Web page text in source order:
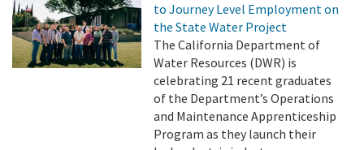
to Journey Level Employment on
the State Water Project
The California Department of
Water Resources (DWR) is
celebrating 21 recent graduates
of the Department’s Operations
and Maintenance Apprenticeship
Program as they launch their